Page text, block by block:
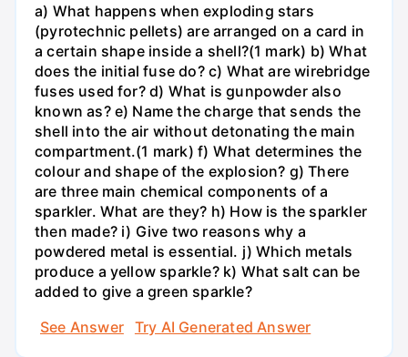
a) What happens when exploding stars
(pyrotechnic pellets) are arranged on a card in
a certain shape inside a shell?(1 mark) b) What
does the initial fuse do? c) What are wirebridge
fuses used for? d) What is gunpowder also
known as? e) Name the charge that sends the
shell into the air without detonating the main
compartment.(1 mark) f) What determines the
colour and shape of the explosion? g) There
are three main chemical components of a
sparkler. What are they? h) How is the sparkler
then made? i) Give two reasons why a
powdered metal is essential. j) Which metals
produce a yellow sparkle? k) What salt can be
added to give a green sparkle?
See Answer
Try AI Generated Answer